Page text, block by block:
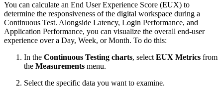
You can calculate an End User Experience Score (EUX) to
determine the responsiveness of the digital workspace during a
Continuous Test. Alongside Latency, Login Performance, and
Application Performance, you can visualize the overall end-user
experience over a Day, Week, or Month. To do this:
In the Continuous Testing charts, select EUX Metrics from
the Measurements menu.
Select the specific data you want to examine.